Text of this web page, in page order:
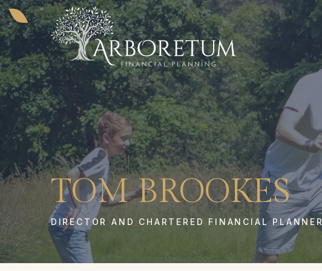
TOM BROOKES
DIRECTOR AND CHARTERED FINANCIAL PLANNER